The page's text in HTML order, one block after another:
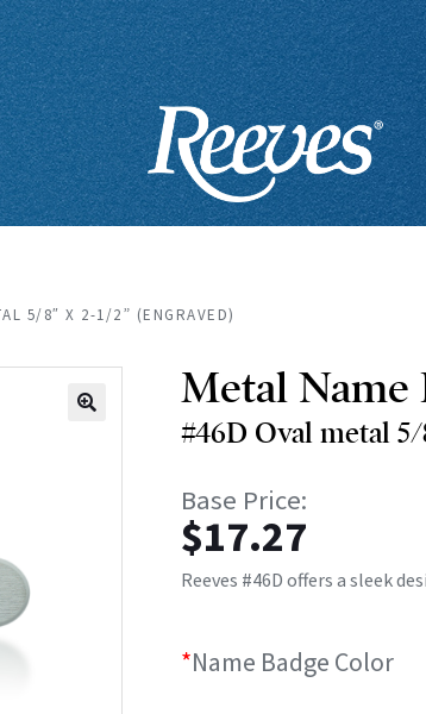
5/8″ X 2-1/2” (ENGRAVED)
Metal Name
#46D Oval metal
$17.27
Reeves #46D offers a sleek
*Name Badge Color